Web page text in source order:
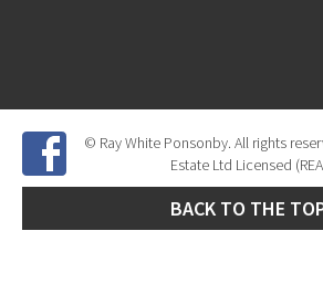
© Ray White Ponsonby. All rights
Estate Ltd Licensed
BACK TO THE